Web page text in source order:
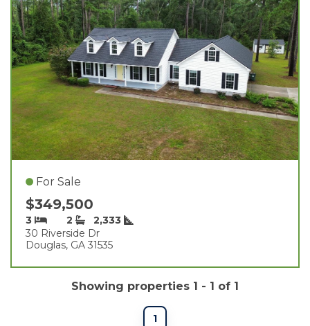
For Sale
$349,500
3 2
2,333
30 Riverside Dr
Douglas, GA 31535
Showing properties 1 - 1 of 1
1